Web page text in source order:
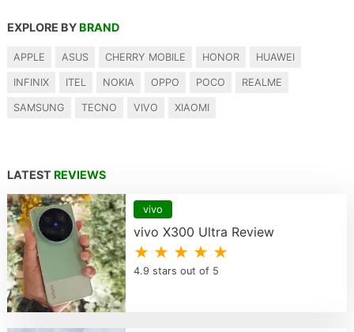
EXPLORE BY BRAND
APPLE ASUS CHERRY MOBILE HONOR HUAWEI
INFINIX ITEL NOKIA OPPO POCO REALME
SAMSUNG TECNO VIVO XIAOMI
LATEST REVIEWS
vivo
vivo X300 Ultra Review
★ ★ ★ ★ ★
4.9 stars out of 5